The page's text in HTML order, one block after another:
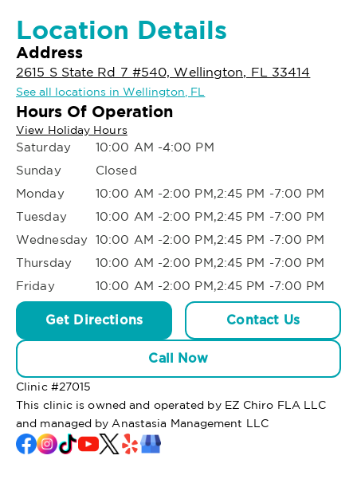
Location Details
Address
2615 S State Rd 7 #540, Wellington, FL 33414
See all locations in Wellington, FL
Hours Of Operation
View Holiday Hours
Saturday
10:00 AM -4:00 PM
Sunday
Closed
Monday
10:00 AM -2:00 PM,2:45 PM -7:00 PM
Tuesday
10:00 AM -2:00 PM,2:45 PM -7:00 PM
Wednesday 10:00 AM -2:00 PM,2:45 PM -7:00 PM
Thursday
10:00 AM -2:00 PM,2:45 PM -7:00 PM
Friday
10:00 AM -2:00 PM,2:45 PM -7:00 PM
Get Directions Contact Us
Call Now
Clinic #27015
This clinic is owned and operated by EZ Chiro FLA LLC
and managed by Anastasia Management LLC